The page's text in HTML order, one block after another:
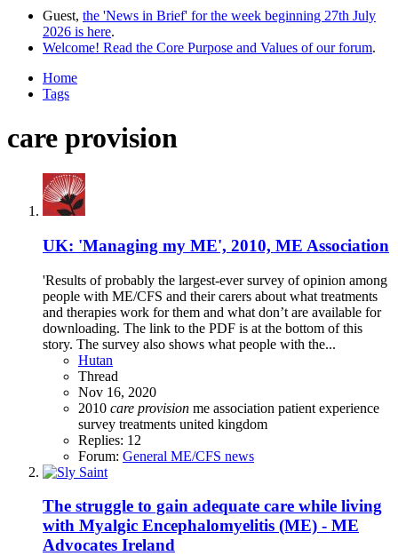
Guest, the 'News in Brief' for the week beginning 27th July
2026 is here.
Welcome! Read the Core Purpose and Values of our forum.
Home
Tags
care provision
UK: 'Managing my ME', 2010, ME Association
'Results of probably the largest-ever survey of opinion among
people with ME/CFS and their carers about what treatments
and therapies work for them and what don’t are available for
downloading. The link to the PDF is at the bottom of this
story. The survey also shows what people with the...
Hutan
Thread
Nov 16, 2020
2010 care provision me association patient experience
survey treatments united kingdom
Replies: 12
Forum: General ME/CFS news
The struggle to gain adequate care while living
with Myalgic Encephalomyelitis (ME) - ME
Advocates Ireland